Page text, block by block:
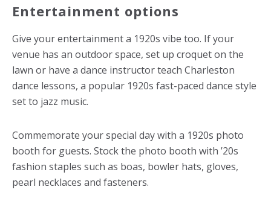
Entertainment options
Give your entertainment a 1920s vibe too. If your
venue has an outdoor space, set up croquet on the
lawn or have a dance instructor teach Charleston
dance lessons, a popular 1920s fast-paced dance style
set to jazz music.
Commemorate your special day with a 1920s photo
booth for guests. Stock the photo booth with ’20s
fashion staples such as boas, bowler hats, gloves,
pearl necklaces and fasteners.